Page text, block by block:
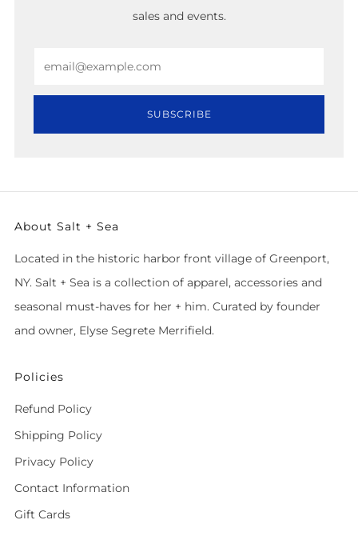
sales and events.
SUBSCRIBE
About Salt + Sea
Located in the historic harbor front village of Greenport,
NY. Salt + Sea is a collection of apparel, accessories and
seasonal must-haves for her + him. Curated by founder
and owner, Elyse Segrete Merrifield.
Policies
Refund Policy
Shipping Policy
Privacy Policy
Contact Information
Gift Cards